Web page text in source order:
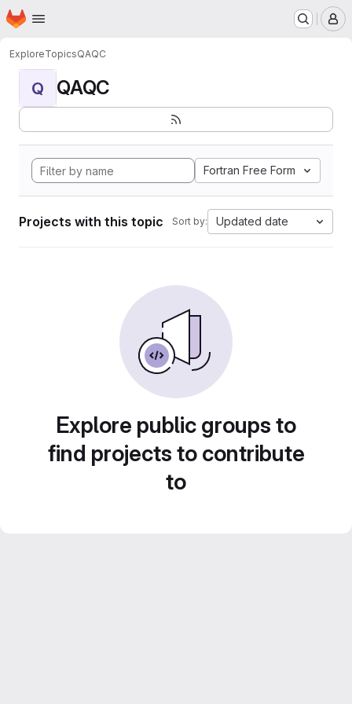
Skip to main content
Homepage
ExploreTopicsQAQC
Q QAQC
Fortran Free Form
Projects with this topic Sort by: Updated date
Explore public groups to
find projects to contribute
to